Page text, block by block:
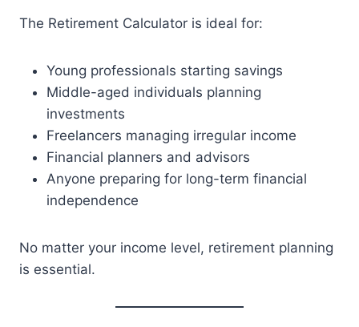
The Retirement Calculator is ideal for:
Young professionals starting savings
Middle-aged individuals planning
investments
Freelancers managing irregular income
Financial planners and advisors
Anyone preparing for long-term financial
independence
No matter your income level, retirement planning
is essential.